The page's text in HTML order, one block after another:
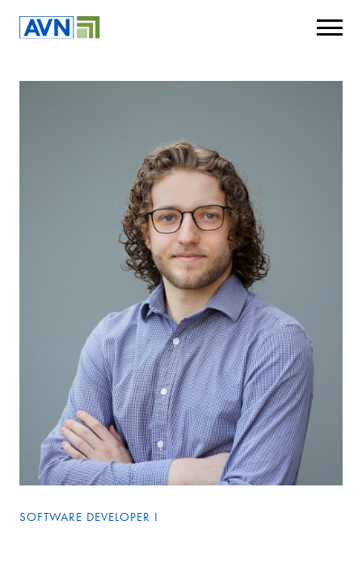
SOFTWARE DEVELOPER I